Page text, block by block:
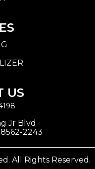
US
Jr Blvd
2243
All Rights Reserved.